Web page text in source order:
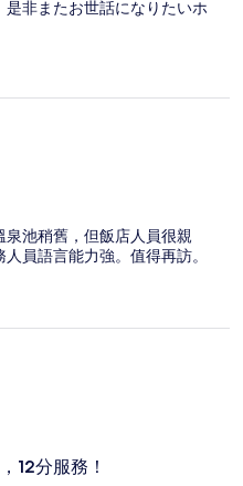
非またお世話になりたいホ
池稍舊，但飯店人員很親
員語言能力強。值得再訪。
12分服務！